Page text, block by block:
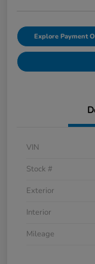
Explore Payment
VIN
Stock #
Exterior
Interior
Mileage